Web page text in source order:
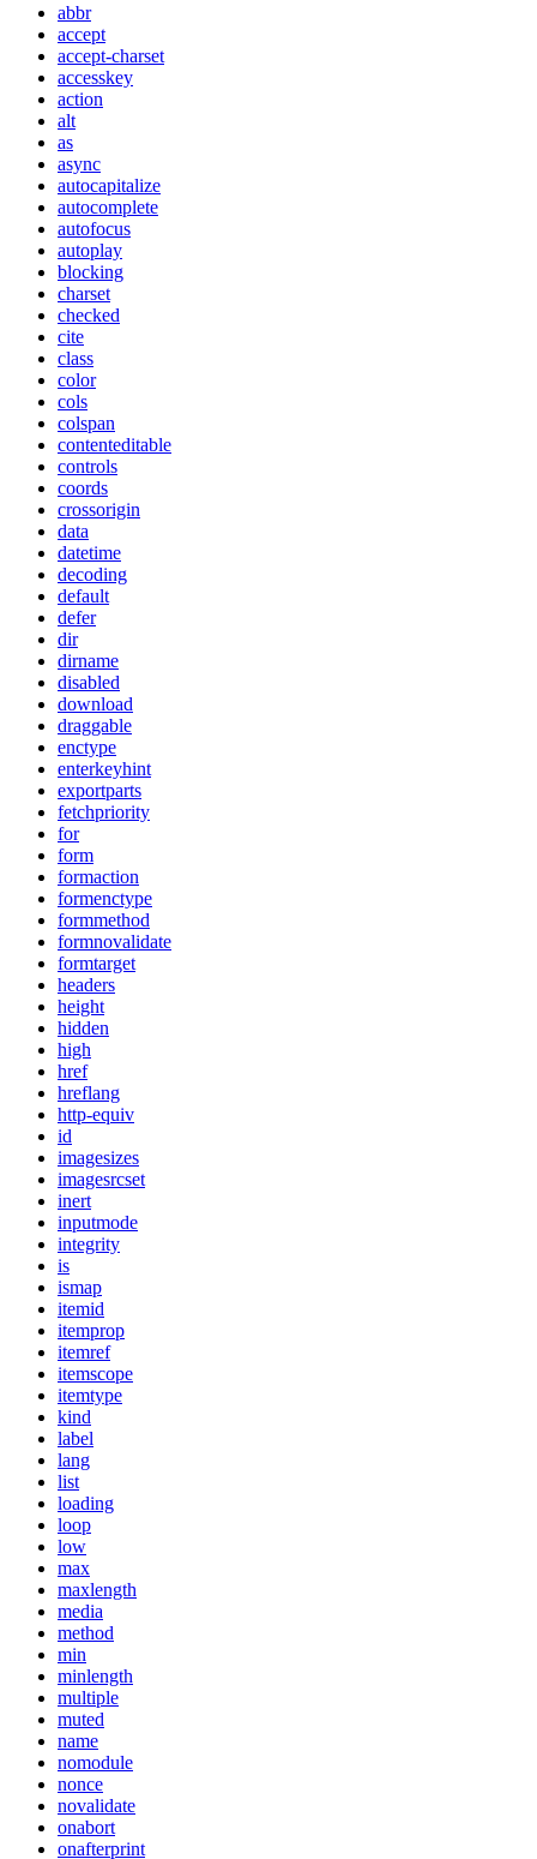
abbr
accept
accept-charset
accesskey
action
alt
as
async
autocapitalize
autocomplete
autofocus
autoplay
blocking
charset
checked
cite
class
color
cols
colspan
contenteditable
controls
coords
crossorigin
data
datetime
decoding
default
defer
dir
dirname
disabled
download
draggable
enctype
enterkeyhint
exportparts
fetchpriority
for
form
formaction
formenctype
formmethod
formnovalidate
formtarget
headers
height
hidden
high
href
hreflang
http-equiv
id
imagesizes
imagesrcset
inert
inputmode
integrity
is
ismap
itemid
itemprop
itemref
itemscope
itemtype
kind
label
lang
list
loading
loop
low
max
maxlength
media
method
min
minlength
multiple
muted
name
nomodule
nonce
novalidate
onabort
onafterprint